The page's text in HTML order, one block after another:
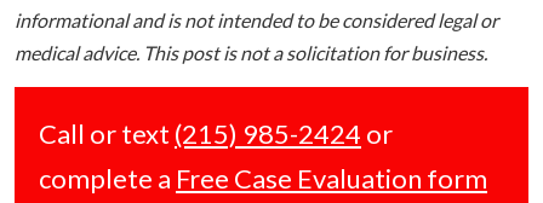
informational and is not intended to be considered legal or
medical advice. This post is not a solicitation for business.
Call or text (215) 985-2424 or
complete a Free Case Evaluation form